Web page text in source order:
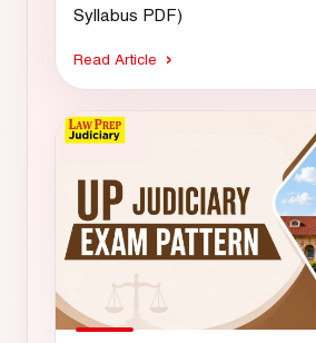
Syllabus PDF)
Read Article